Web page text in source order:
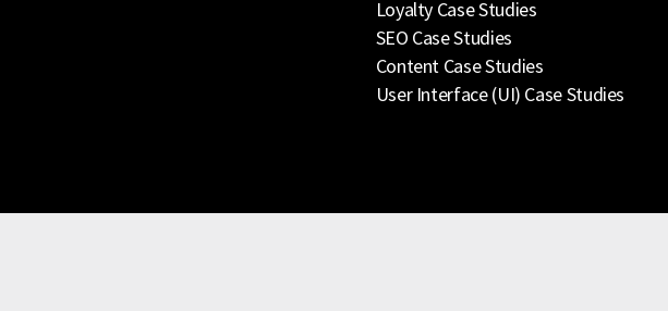
Loyalty Case Studies
SEO Case Studies
Content Case Studies
User Interface (UI) Case Studies